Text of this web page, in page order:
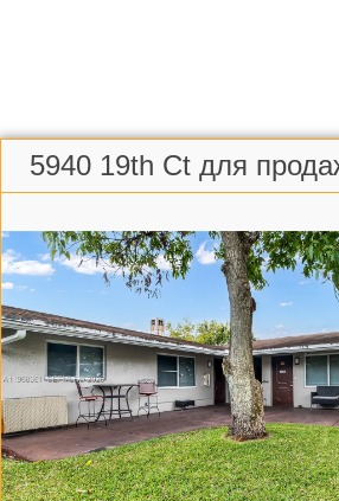
5940 19th Ct для